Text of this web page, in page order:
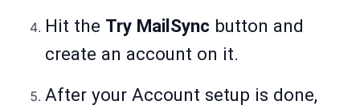
Hit the Try MailSync button and
create an account on it.
After your Account setup is done,